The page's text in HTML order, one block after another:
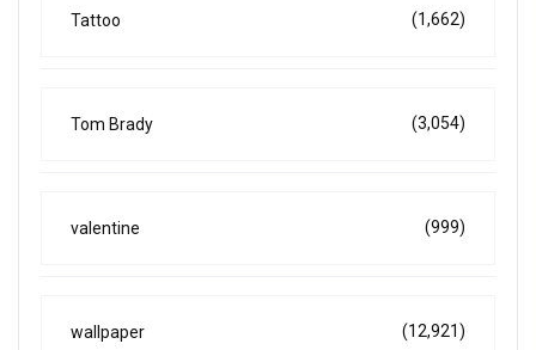
Tattoo (1,662)
Tom Brady (3,054)
valentine (999)
wallpaper (12,921)